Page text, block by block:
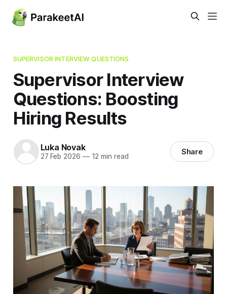
SUPERVISOR INTERVIEW QUESTIONS
Supervisor Interview
Questions: Boosting
Hiring Results
Luka Novak
27 Feb 2026 —12 min read Share